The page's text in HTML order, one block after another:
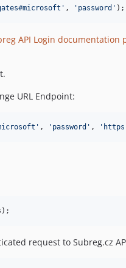
' , ' password ' );
API Login documentation
URL Endpoint:
' , ' password ' , '
);
request to Subreg.cz